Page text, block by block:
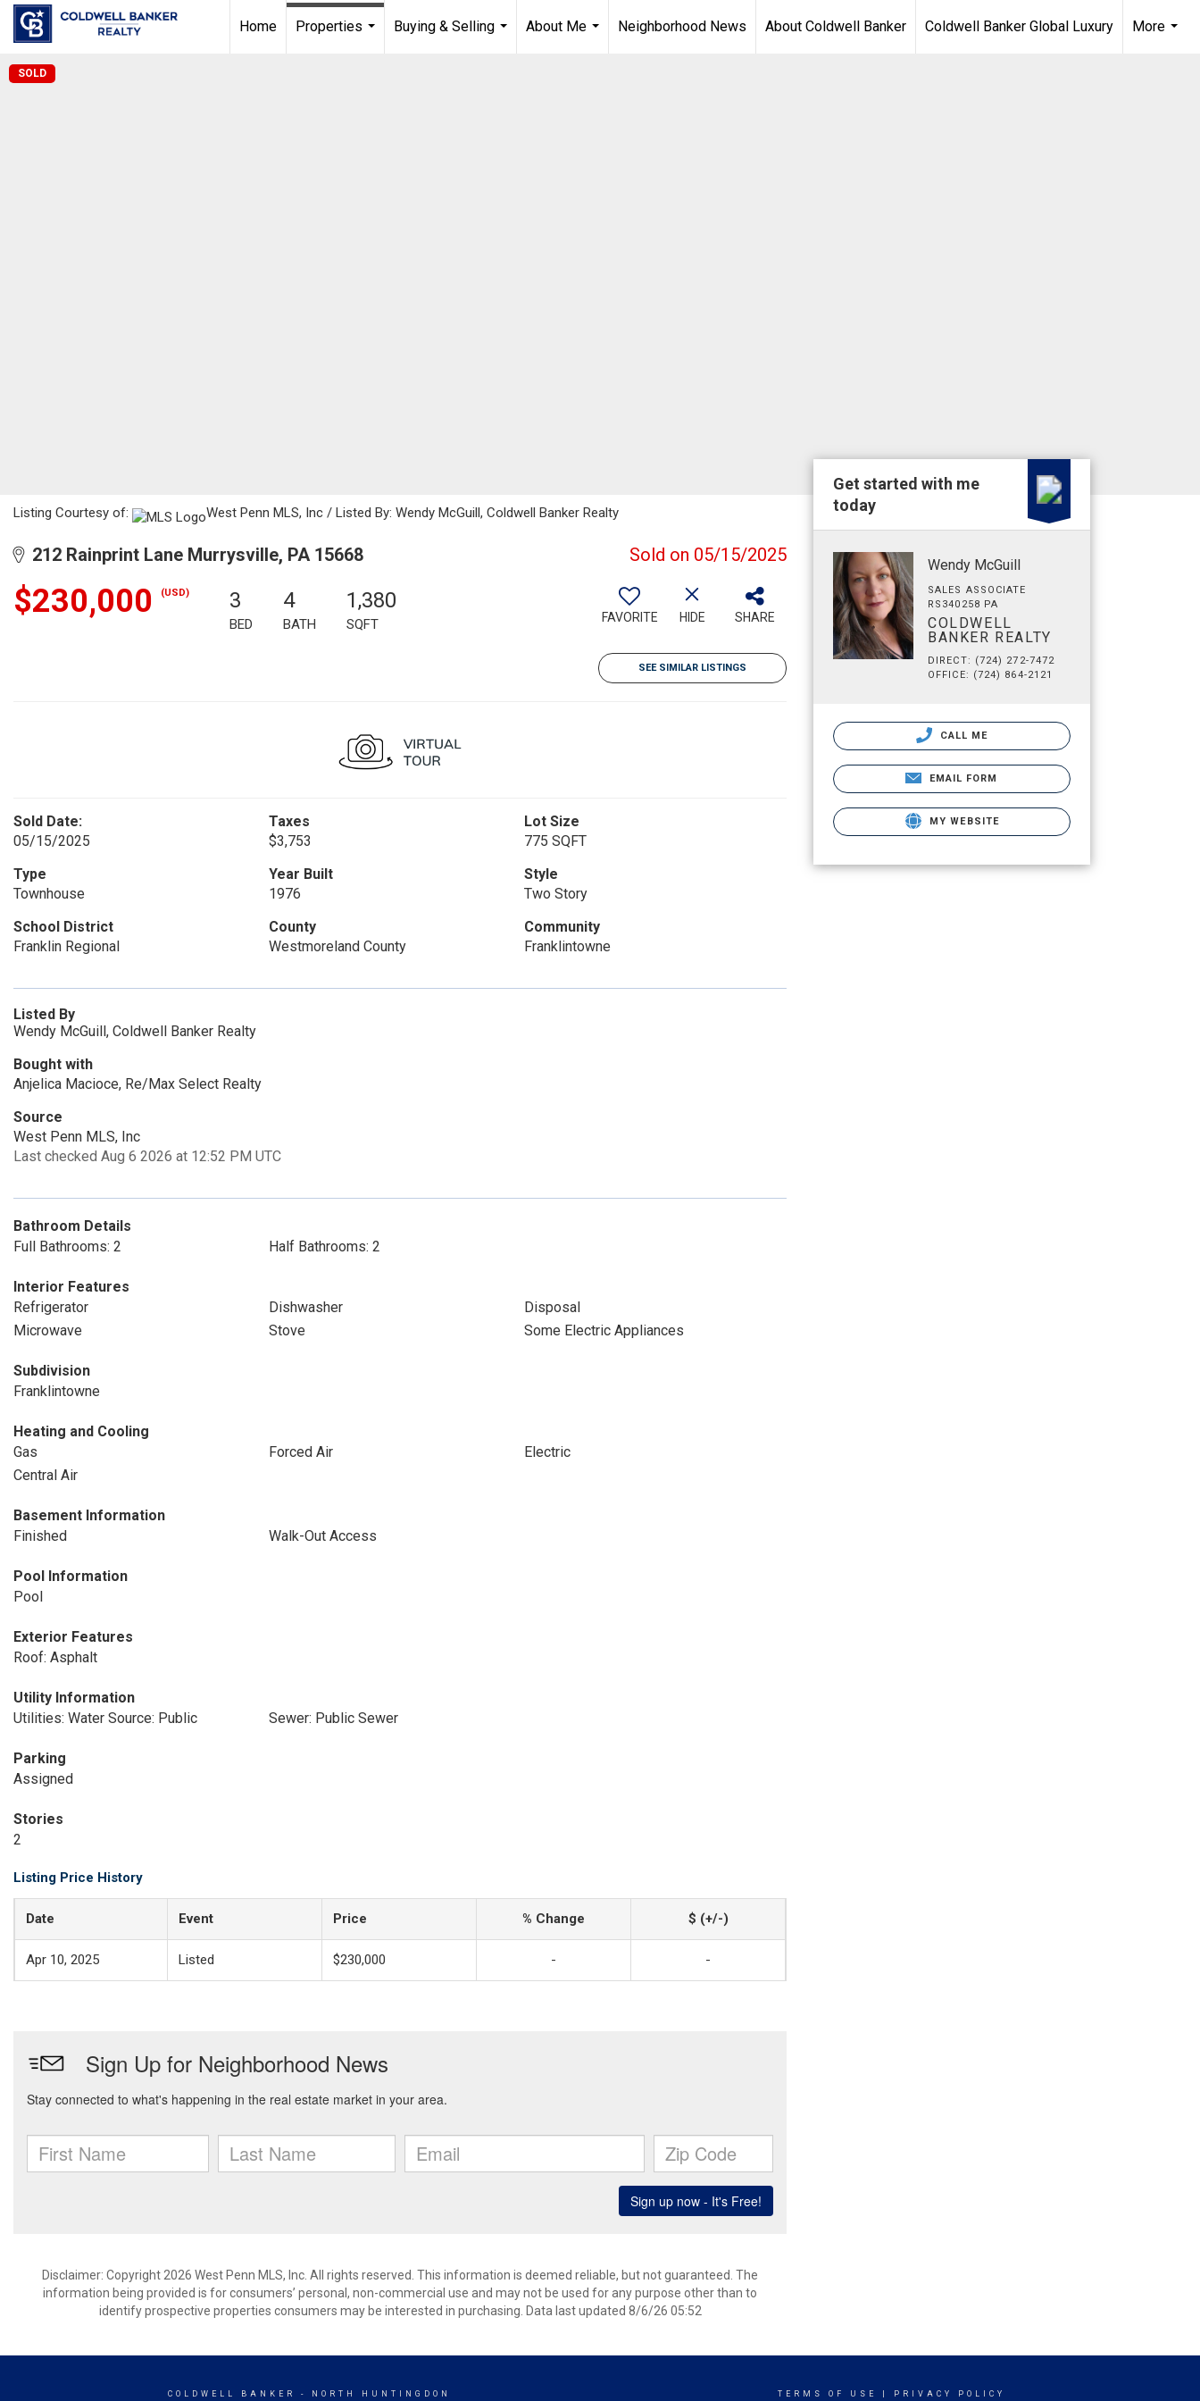
Home
Properties
Buying & Selling
About Me
Neighborhood News About Coldwell Banker Coldwell Banker Global Luxury
More
SOLD
Listing Courtesy of: West Penn MLS, Inc / Listed By: Wendy McGuill, Coldwell Banker Realty
212 Rainprint Lane Murrysville, PA 15668 Sold on 05/15/2025
$230,000 (USD) 3
BED
4
BATH
1,380
SQFT FAVORITE HIDE SHARE
SEE SIMILAR LISTINGS
Sold Date:
05/15/2025
Taxes
$3,753
Lot Size
775 SQFT
Type
Townhouse
Year Built
1976
Style
Two Story
School District
Franklin Regional
County
Westmoreland County
Community
Franklintowne
Listed By
Wendy McGuill, Coldwell Banker Realty
Bought with
Anjelica Macioce, Re/Max Select Realty
Source
West Penn MLS, Inc
Last checked Aug 6 2026 at 12:52 PM UTC
Bathroom Details
Full Bathrooms: 2
Half Bathrooms: 2
Interior Features
Refrigerator
Dishwasher
Disposal
Microwave
Stove Some Electric Appliances
Subdivision
Franklintowne
Heating and Cooling
Gas
Forced Air
Electric
Central Air
Basement Information
Finished
Walk-Out Access
Pool Information
Pool
Exterior Features
Roof: Asphalt
Utility Information
Utilities: Water Source: Public
Sewer: Public Sewer
Parking
Assigned
Stories
2
Listing Price History
Date Event Price % Change $ (+/-)
Apr 10, 2025 Listed $230,000 - -
Disclaimer: Copyright 2026 West Penn MLS, Inc. All rights reserved. This information is deemed reliable, but not guaranteed. The
information being provided is for consumers’ personal, non-commercial use and may not be used for any purpose other than to
identify prospective properties consumers may be interested in purchasing. Data last updated 8/6/26 05:52
Get started with me
today
Wendy McGuill
SALES ASSOCIATE
RS340258 PA
COLDWELL
BANKER REALTY
DIRECT: (724) 272-7472
OFFICE: (724) 864-2121
CALL ME
EMAIL FORM
MY WEBSITE
COLDWELL BANKER - NORTH HUNTINGDON TERMS OF USE PRIVACY POLICY